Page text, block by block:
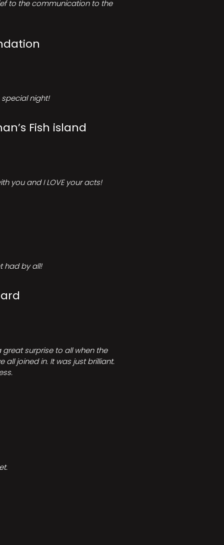
to the communication to the
night!
Fish island
you and I LOVE your acts!
had by all!
great surprise to all when the
joined in. It was just brilliant.